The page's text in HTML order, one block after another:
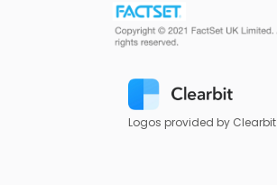
Logos provided by Clearbit